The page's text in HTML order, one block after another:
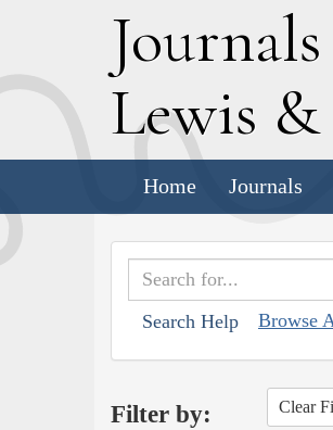
Journals
Lewis &
Home Journals
Search Help Browse
Filter by: Clear